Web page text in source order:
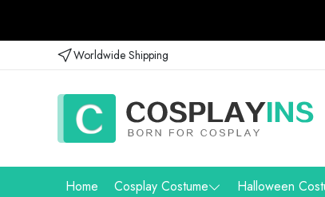
Worldwide Shipping
Home Cosplay Costume Halloween